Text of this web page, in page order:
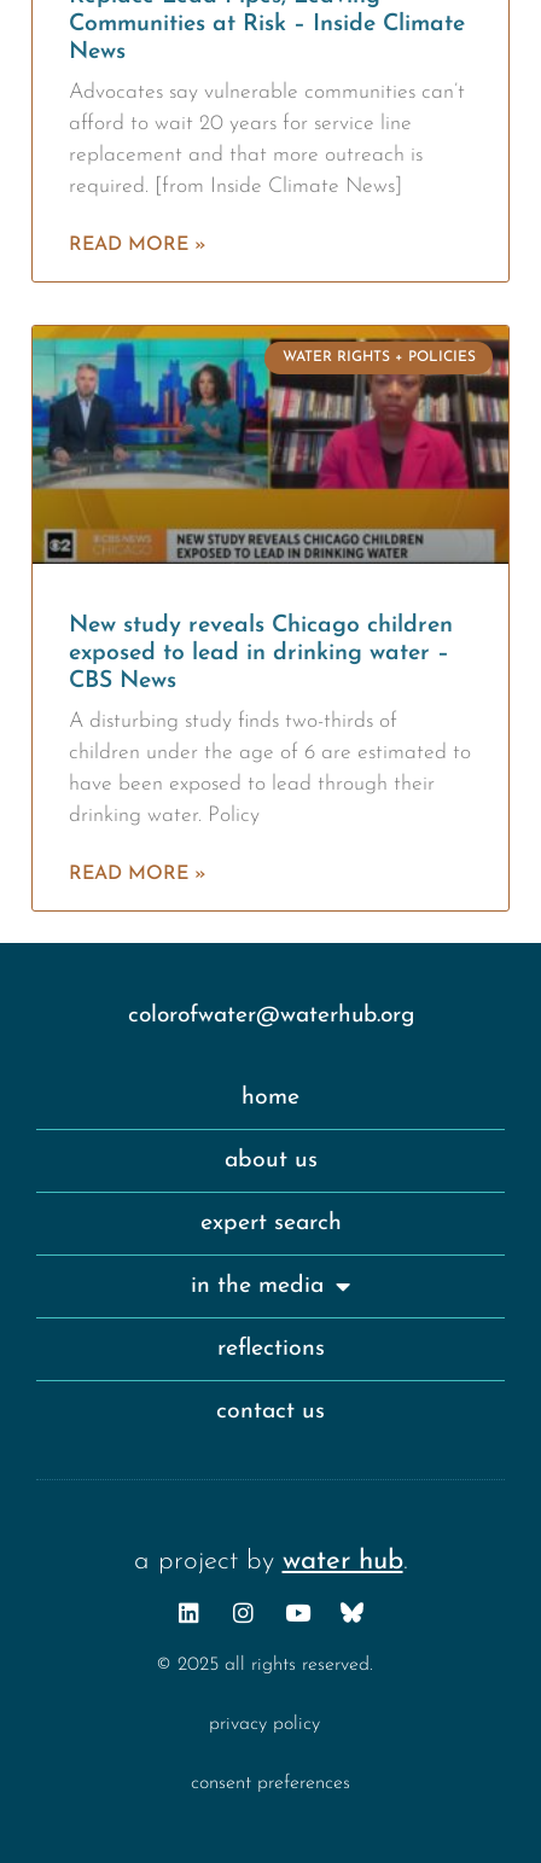
Communities at Risk – Inside Climate
News
Advocates say vulnerable communities can’t
afford to wait 20 years for service line
replacement and that more outreach is
required. [from Inside Climate News]
READ MORE »
WATER RIGHTS + POLICIES
New study reveals Chicago children
exposed to lead in drinking water –
CBS News
A disturbing study finds two-thirds of
children under the age of 6 are estimated to
have been exposed to lead through their
drinking water. Policy
READ MORE »
home
about us
expert search
in the media
reflections
contact us
colorofwater@waterhub.org
a project by water hub.
© 2025 all rights reserved.
privacy policy
consent preferences